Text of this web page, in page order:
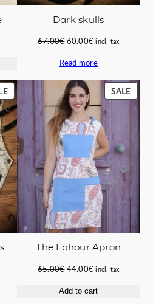
Dark skulls
67.00€ Original
was:
60.00€Current
is:
incl. tax
Read more
PRODUCT
ON
SALE
SALE
ON
The Lahour Apron
65.00€ Original
was:
44.00€Current
is:
incl. tax
Add to cart